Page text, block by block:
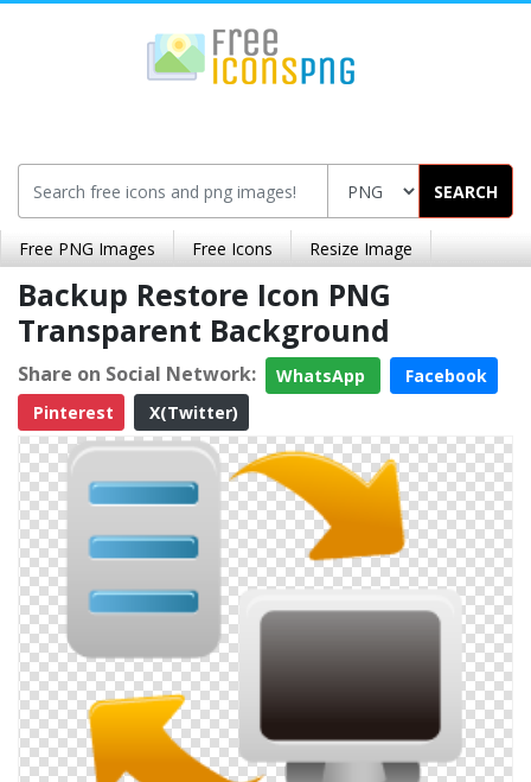
SEARCH
Free PNG Images Free Icons Resize Image
Backup Restore Icon PNG
Transparent Background
Share on Social Network: WhatsApp
Facebook
Pinterest
X(Twitter)